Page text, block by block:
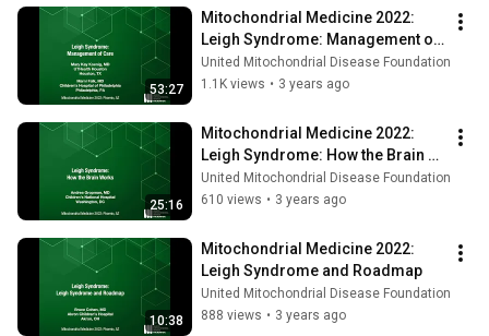
53:27
Mitochondrial Medicine 2022:
Leigh Syndrome: Management of
Care
United Mitochondrial Disease Foundation
1.1K views • 3 years ago
25:16
Mitochondrial Medicine 2022:
Leigh Syndrome: How the Brain
Works
United Mitochondrial Disease Foundation
610 views • 3 years ago
10:38
Mitochondrial Medicine 2022:
Leigh Syndrome and Roadmap
United Mitochondrial Disease Foundation
888 views • 3 years ago